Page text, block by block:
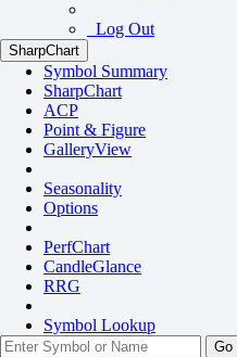
Log Out
SharpChart
Symbol Summary
SharpChart
ACP
Point & Figure
GalleryView
Seasonality
Options
PerfChart
CandleGlance
RRG
Symbol Lookup
Go